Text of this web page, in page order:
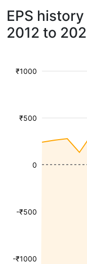
EPS
2012 to
-₹1000
-₹500
₹500
₹1000
0